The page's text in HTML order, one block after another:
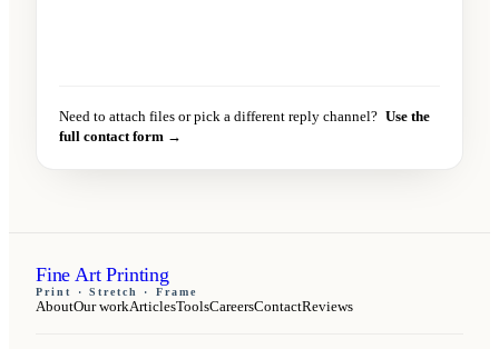
Need to attach files or pick a different reply channel? Use the
full contact form →
Fine Art Printing
Print · Stretch · Frame
AboutOur workArticlesToolsCareersContactReviews